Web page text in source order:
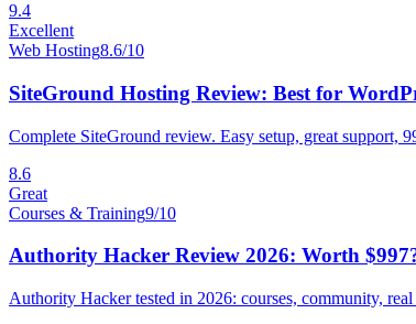
9.4
Excellent
Web Hosting8.6/10
SiteGround Hosting Review: Best for
Complete SiteGround review. Easy setup, great support,
8.6
Great
Courses & Training9/10
Authority Hacker Review 2026: Worth
Authority Hacker tested in 2026: courses, community,